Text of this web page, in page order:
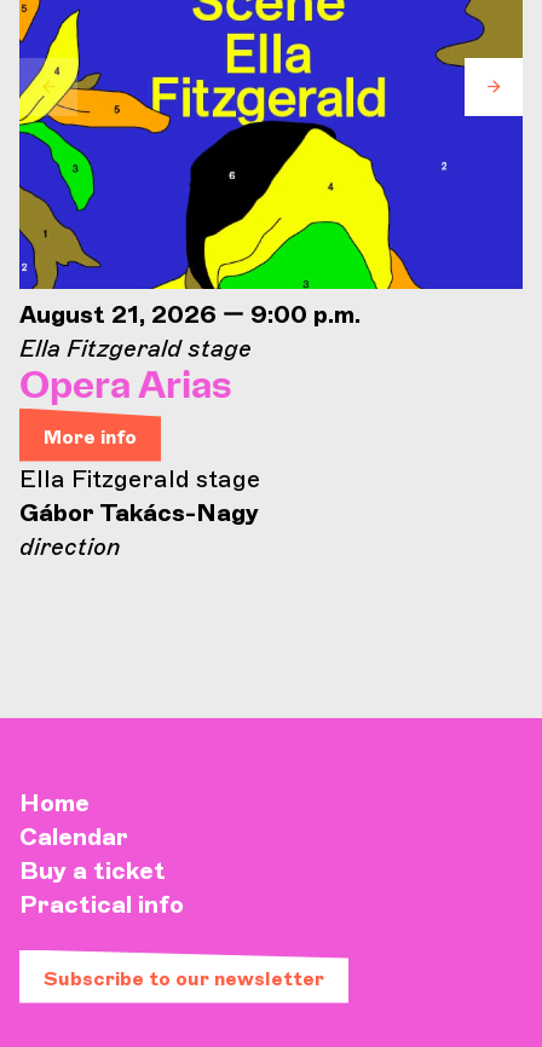
August 21, 2026 — 9:00 p.m.
Ella Fitzgerald stage
Opera Arias
More info
Ella Fitzgerald stage
Gábor Takács-Nagy
direction
Home
Calendar
Buy a ticket
Practical info
Subscribe to our newsletter